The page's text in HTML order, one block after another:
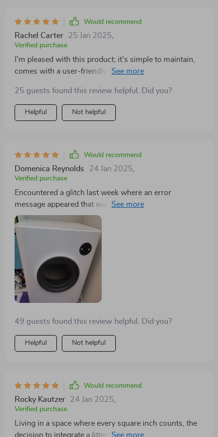
freshness, allowing me to bid farewell to the perpetual
cycle of buying and replacing traditional deodorizers.
Maintenance has become a far less daunting task, with
Would recommend
Rachel Carter 25 Jan 2025,
Verified purchase
I'm pleased with this product; it's simple to maintain,
comes with a user-friendly app, and both of my cats
25 guests found this review helpful. Did you?
Helpful Not helpful
Would recommend
Domenica Reynolds 24 Jan 2025,
Verified purchase
Encountered a glitch last week where an error
message appeared that wasn't listed in the manual, but
a second reset resolved the issue. Initially, my cat was
reluctant, but eventually started using it without any
complaints, and now she seems fascinated by
watching it operate. I'm really happy I didn't go with a
cheaper option that lacked a motion sensor to halt
operation, as this one includes that safety feature,
making it a much better choice.
49 guests found this review helpful. Did you?
Helpful Not helpful
Would recommend
Rocky Kautzer 24 Jan 2025
Verified purchase
Living in a space where every square inch counts, the
decision to integrate a litter box into my furniture setup